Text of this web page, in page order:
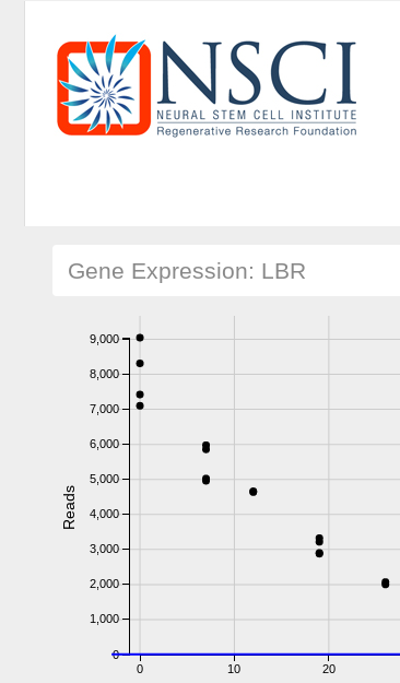
Gene Expression: LBR
0 10 20
0
1,000
2,000
3,000
4,000
5,000
6,000
7,000
8,000
9,000
Reads